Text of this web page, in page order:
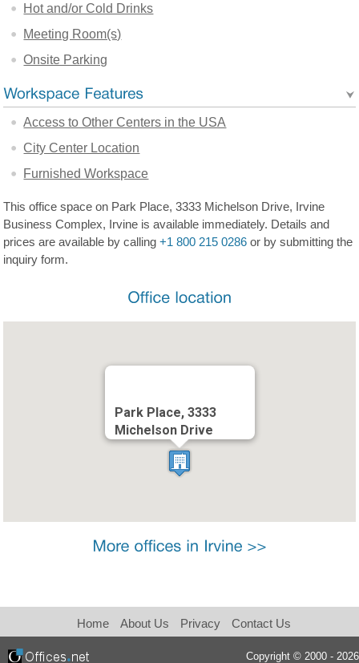
Hot and/or Cold Drinks
Meeting Room(s)
Onsite Parking
Access to Other Centers in the USA
City Center Location
Furnished Workspace
This office space on Park Place, 3333 Michelson Drive, Irvine
Business Complex, Irvine is available immediately. Details and
prices are available by calling+1 800 215 0286 or by submitting the
inquiry form.
Park Place, 3333
Michelson Drive
Copyright © 2000 - 2026
Home About Us Privacy Contact Us